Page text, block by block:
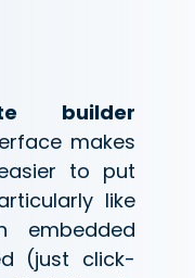
builder
makes
to put
like
embedded
(just click-